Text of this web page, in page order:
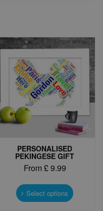
PERSONALISED
PEKINGESE GIFT
From £9.99
Select options product